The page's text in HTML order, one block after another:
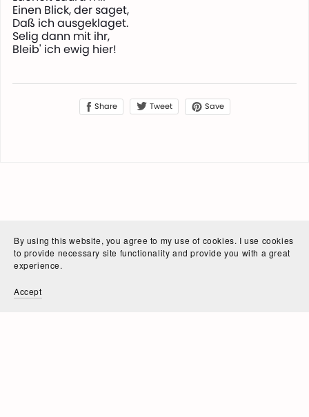
Einen Blick, der saget,
Daß ich ausgeklaget.
Selig dann mit ihr,
Bleib' ich ewig hier!
Share Tweet Save
By using this website, you agree to my use of cookies. I use cookies
to provide necessary site functionality and provide you with a great
experience.
Accept